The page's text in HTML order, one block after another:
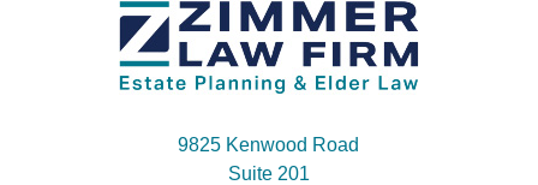
9825 Kenwood Road
Suite 201